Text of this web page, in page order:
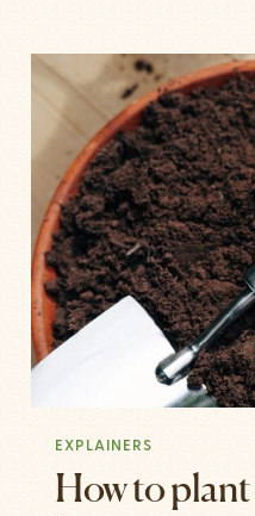
EXPLAINERS
How to plant